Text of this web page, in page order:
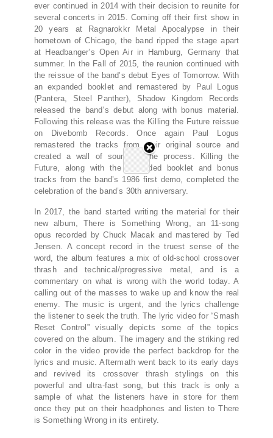
ever continued in 2014 with their decision to reunite for
several concerts in 2015. Coming off their first show in
20 years at Ragnarokkr Metal Apocalypse in their
hometown of Chicago, the band ripped the stage apart
at Headbanger’s Open Air in Hamburg, Germany that
summer. In the Fall of 2015, the reunion continued with
the reissue of the band’s debut Eyes of Tomorrow. With
an expanded booklet and remastered by Paul Logus
(Pantera, Steel Panther), Shadow Kingdom Records
released the band’s debut along with bonus material.
Following this release was the Killing the Future reissue
on Divebomb Records. Once again Paul Logus
remastered the tracks from their original source and
created a wall of sound in the process. Killing the
Future, along with the expanded booklet and bonus
tracks from the band’s 1986 first demo, completed the
celebration of the band’s 30th anniversary.
In 2017, the band started writing the material for their
new album, There is Something Wrong, an 11-song
opus recorded by Chuck Macak and mastered by Ted
Jensen. A concept record in the truest sense of the
word, the album features a mix of old-school crossover
thrash and technical/progressive metal, and is a
commentary on what is wrong with the world today. A
calling out of the masses to wake up and know the real
enemy. The music is urgent, and the lyrics challenge
the listener to seek the truth. The lyric video for “Smash
Reset Control” visually depicts some of the topics
covered on the album. The imagery and the striking red
color in the video provide the perfect backdrop for the
lyrics and music. Aftermath went back to its early days
and revived its crossover thrash stylings on this
powerful and ultra-fast song, but this track is only a
sample of what the listeners have in store for them
once they put on their headphones and listen to There
is Something Wrong in its entirety.